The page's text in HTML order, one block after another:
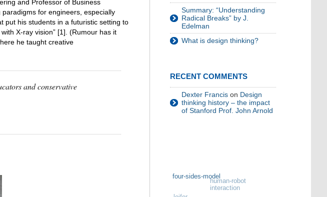
and Professor of Business
for engineers, especially
put his students in a futuristic setting to
X-ray vision” [1]. (Rumour has it
he taught creative
and conservative
Summary: “Understanding
Radical Breaks” by J.
Edelman
What is design thinking?
RECENT COMMENTS
Dexter Francis on Design
thinking history – the impact
of Stanford Prof. John Arnold
four-sides-model
human-robot
interaction
leifer